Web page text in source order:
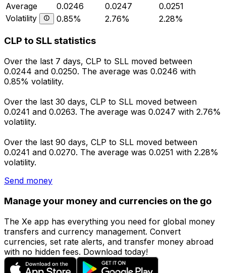
Average
0.0246 0.0247
0.0251
Volatility
0.85% 2.76% 2.28%
CLP to SLL statistics
Over the last 7 days, CLP to SLL moved between
0.0244 and 0.0250. The average was 0.0246 with
0.85% volatility.
Over the last 30 days, CLP to SLL moved between
0.0241 and 0.0263. The average was 0.0247 with 2.76%
volatility.
Over the last 90 days, CLP to SLL moved between
0.0241 and 0.0270. The average was 0.0251 with 2.28%
volatility.
Send money
Manage your money and currencies on the go
The Xe app has everything you need for global money
transfers and currency management. Convert
currencies, set rate alerts, and transfer money abroad
with no hidden fees. Download today!